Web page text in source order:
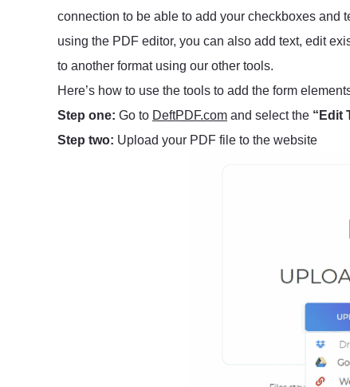
connection to be able to add your checkboxes and
using the PDF editor, you can also add text, edit
to another format using our other tools.
Here’s how to use the tools to add the form
Step one: Go to DeftPDF.com and select the “Edit
Step two: Upload your PDF file to the website